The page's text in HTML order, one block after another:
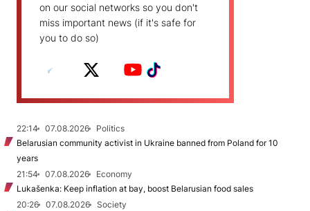
on our social networks so you don't
miss important news (if it's safe for
you to do so)
22:14 07.08.2026
Politics
Belarusian community activist in Ukraine banned from Poland for 10
years
21:54
07.08.2026
Economy
Lukašenka: Keep inflation at bay, boost Belarusian food sales
20:26
07.08.2026
Society